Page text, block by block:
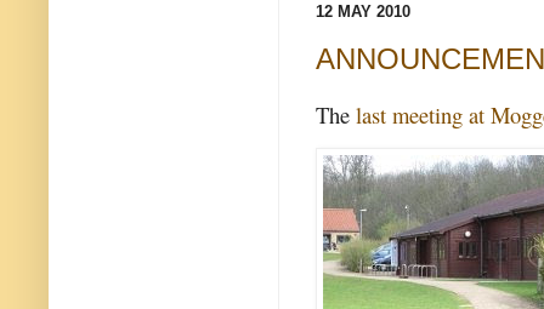
12 MAY 2010
The last meeting at